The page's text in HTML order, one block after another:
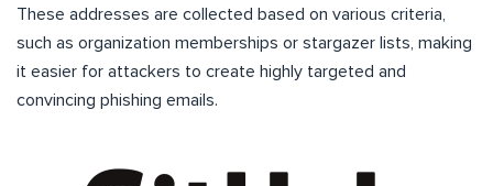
These addresses are collected based on various criteria,
such as organization memberships or stargazer lists, making
it easier for attackers to create highly targeted and
convincing phishing emails.